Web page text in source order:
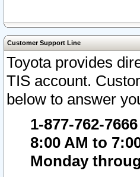
Customer Support Line
Toyota provides
TIS account.
below to answer
1-877-762-7666
8:00 AM to
Monday